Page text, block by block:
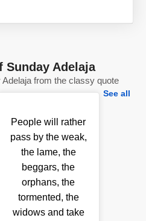
Sunday Adelaja
from the classy quote
See all
People will rather
pass by the weak,
the lame, the
beggars, the
orphans, the
tormented, the
widows and take